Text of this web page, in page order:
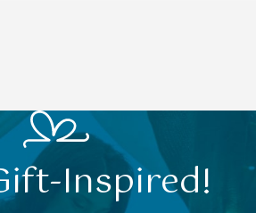
Inspired!